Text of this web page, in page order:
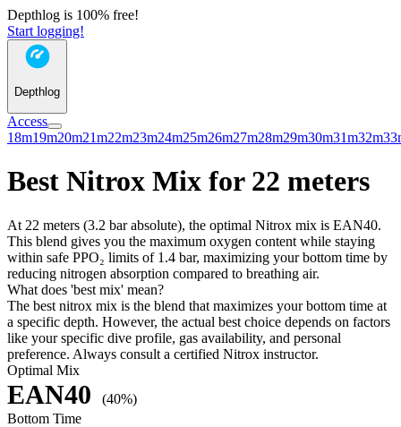
Depthlog is 100% free!
Start logging!
Depthlog
Access
18m19m20m21m22m23m24m25m26m27m28m29m30m31m32m
Best Nitrox Mix for 22 meters
At 22 meters (3.2 bar absolute), the optimal Nitrox mix is EAN40.
This blend gives you the maximum oxygen content while staying
within safe PPO₂ limits of 1.4 bar, maximizing your bottom time by
reducing nitrogen absorption compared to breathing air.
What does 'best mix' mean?
The best nitrox mix is the blend that maximizes your bottom time at
a specific depth. However, the actual best choice depends on factors
like your specific dive profile, gas availability, and personal
preference. Always consult a certified Nitrox instructor.
Optimal Mix
EAN40
(40%)
Bottom Time